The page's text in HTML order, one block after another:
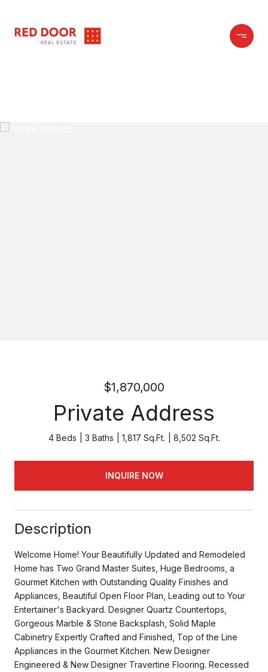
$1,870,000
Private Address
4 Beds 3 Baths 1,817 Sq.Ft. 8,502 Sq.Ft.
INQUIRE NOW
Description
Welcome Home! Your Beautifully Updated and Remodeled
Home has Two Grand Master Suites, Huge Bedrooms, a
Gourmet Kitchen with Outstanding Quality Finishes and
Appliances, Beautiful Open Floor Plan, Leading out to Your
Entertainer's Backyard. Designer Quartz Countertops,
Gorgeous Marble & Stone Backsplash, Solid Maple
Cabinetry Expertly Crafted and Finished, Top of the Line
Appliances in the Gourmet Kitchen. New Designer
Engineered & New Designer Travertine Flooring. Recessed